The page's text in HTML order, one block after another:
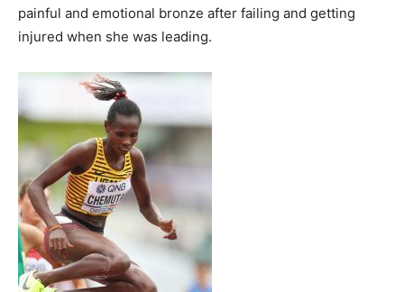
painful and emotional bronze after failing and getting
injured when she was leading.